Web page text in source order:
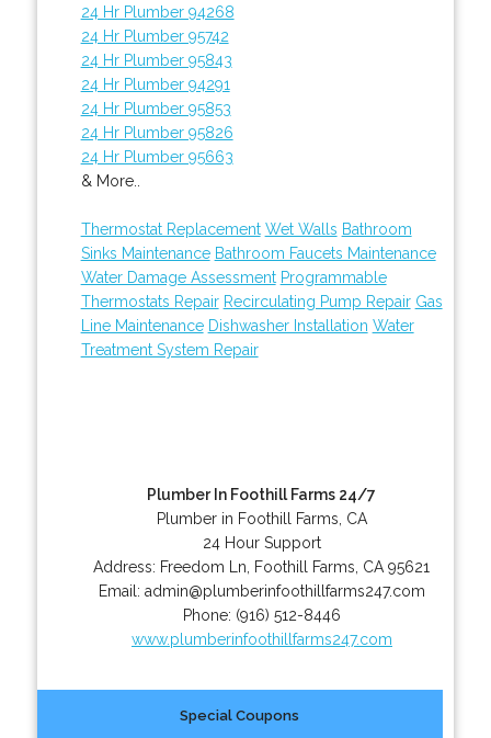
24 Hr Plumber 94268
24 Hr Plumber 95742
24 Hr Plumber 95843
24 Hr Plumber 94291
24 Hr Plumber 95853
24 Hr Plumber 95826
24 Hr Plumber 95663
& More..
Thermostat Replacement Wet Walls Bathroom
Sinks Maintenance Bathroom Faucets Maintenance
Water Damage Assessment Programmable
Thermostats Repair Recirculating Pump Repair Gas
Line Maintenance Dishwasher Installation Water
Treatment System Repair
Plumber In Foothill Farms 24/7
Plumber in Foothill Farms, CA
24 Hour Support
Address: Freedom Ln Foothill Farms CA 95621
Email: admin@plumberinfoothillfarms247.com
Phone: (916) 512-8446
www.plumberinfoothillfarms247.com
Special Coupons